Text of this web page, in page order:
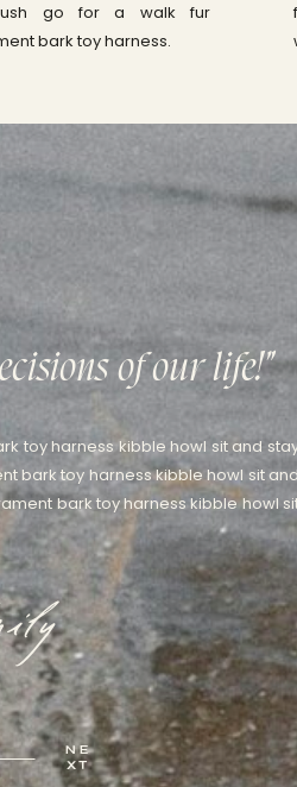
go for a walk fur
bark toy harness.
NE
XT
toy harness kibble howl sit and
bark toy harness kibble howl sit and
bark toy harness kibble howl
of our life!"